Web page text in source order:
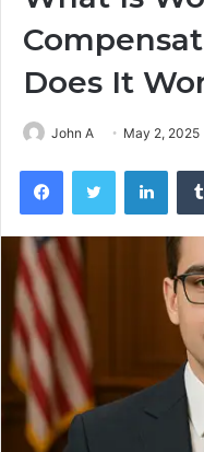
Does It
John A May 2, 2025
FacebookTwitter